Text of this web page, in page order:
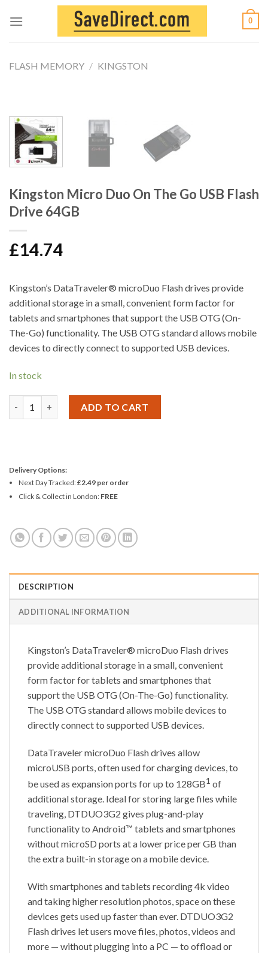
0
FLASH MEMORY / KINGSTON
Kingston Micro Duo On The Go USB Flash
Drive 64GB
£14.74
Kingston’s DataTraveler® microDuo Flash drives provide
additional storage in a small, convenient form factor for
tablets and smartphones that support the USB OTG (On-
The-Go) functionality. The USB OTG standard allows mobile
devices to directly connect to supported USB devices.
In stock
ADD TO CART
Delivery Options:
Next Day Tracked:£2.49 per order
Click & Collect in London: FREE
DESCRIPTION
ADDITIONAL INFORMATION
Kingston’s DataTraveler® microDuo Flash drives
provide additional storage in a small, convenient
form factor for tablets and smartphones that
support the USB OTG (On-The-Go) functionality.
The USB OTG standard allows mobile devices to
directly connect to supported USB devices.
DataTraveler microDuo Flash drives allow
microUSB ports, often used for charging devices, to
be used as expansion ports for up to 128GB1 of
additional storage. Ideal for storing large files while
traveling, DTDUO3G2 gives plug-and-play
functionality to Android™ tablets and smartphones
without microSD ports at a lower price per GB than
the extra built-in storage on a mobile device.
With smartphones and tablets recording 4k video
and taking higher resolution photos, space on these
devices gets used up faster than ever. DTDUO3G2
Flash drives let users move files, photos, videos and
more — without plugging into a PC — to offload or